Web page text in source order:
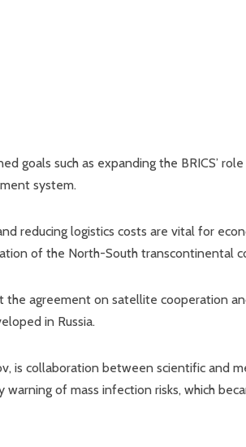
goals such as expanding the BRICS’
system.
reducing logistics costs are vital for
of the North-South transcontinental
the agreement on satellite cooperation
in Russia.
is collaboration between scientific and
of mass infection risks, which